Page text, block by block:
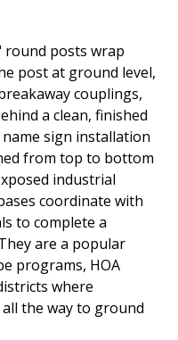
round posts wrap
post at ground level,
couplings,
a clean, finished
sign installation
from top to bottom
industrial
coordinate with
to complete a
are a popular
programs, HOA
where
the way to ground